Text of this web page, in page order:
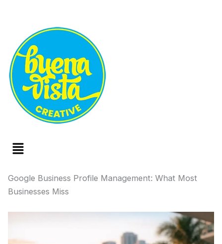
Menu
Google Business Profile Management: What Most
Businesses Miss